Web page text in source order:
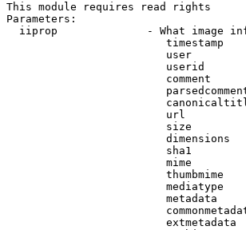
This module requires read rights
Parameters:
iiprop              - What image
timestamp
user
userid
comment
url
size
dimensions
sha1
mime
thumbmime
mediatype
metadata
extmetadata